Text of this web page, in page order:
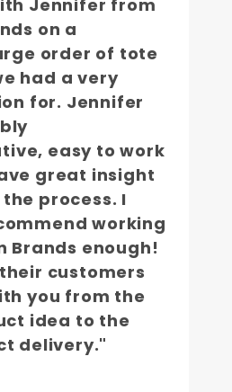
Jennifer from
on a
order of tote
had a very
for. Jennifer
easy to work
great insight
process. I
working
Brands enough!
customers
you from the
idea to the
delivery."